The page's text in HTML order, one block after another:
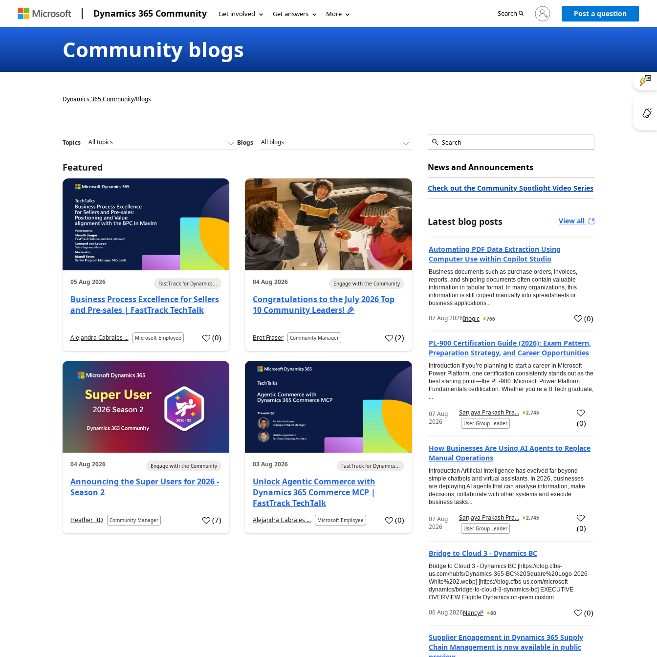
Dynamics 365 Community Get involved Get answers More Search
Sign
in
Post a question
Community blogs
Dynamics 365 Community/Blogs
Topics Blogs
Featured
05 Aug 2026 FastTrack for Dynamics...
Business Process Excellence for Sellers
and Pre-sales | FastTrack TechTalk
Alejandra Cabrales ... Microsoft Employee (0)
04 Aug 2026 Engage with the Community
Congratulations to the July 2026 Top
10 Community Leaders! 🎉
Bret Fraser Community Manager (2)
04 Aug 2026 Engage with the Community
Announcing the Super Users for 2026 -
Season 2
Heather_itD Community Manager (7)
03 Aug 2026 FastTrack for Dynamics...
Unlock Agentic Commerce with
Dynamics 365 Commerce MCP |
FastTrack TechTalk
Alejandra Cabrales ... Microsoft Employee (0)
News and Announcements
Check out the Community Spotlight Video Series
Latest blog posts View all
Automating PDF Data Extraction Using
Computer Use within Copilot Studio
Business documents such as purchase orders, invoices,
reports, and shipping documents often contain valuable
information in tabular format. In many organizations, this
information is still copied manually into spreadsheets or
business applications...
07 Aug 2026Inogic 766 (0)
PL-900 Certification Guide (2026): Exam Pattern,
Preparation Strategy, and Career Opportunities
Introduction If you’re planning to start a career in Microsoft
Power Platform, one certification consistently stands out as the
best starting point—the PL-900: Microsoft Power Platform
Fundamentals certification. Whether you’re a B.Tech graduate,
...
07 Aug
2026
Sanjaya Prakash Pra...
2,745
User Group Leader
(0)
How Businesses Are Using AI Agents to Replace
Manual Operations
Introduction Artificial Intelligence has evolved far beyond
simple chatbots and virtual assistants. In 2026, businesses
are deploying AI agents that can analyse information, make
decisions, collaborate with other systems and execute
business tasks...
07 Aug
2026
Sanjaya Prakash Pra...
2,745
User Group Leader
(0)
Bridge to Cloud 3 - Dynamics BC
Bridge to Cloud 3 - Dynamics BC [https://blog.cfbs-
us.com/hubfs/Dynamics-365-BC%20Square%20Logo-2026-
White%202.webp] [https://blog.cfbs-us.com/microsoft-
dynamics/bridge-to-cloud-3-dynamics-bc] EXECUTIVE
OVERVIEW Eligible Dynamics on-prem custom...
06 Aug 2026NancyP 80 (0)
Supplier Engagement in Dynamics 365 Supply
Chain Management is now available in public